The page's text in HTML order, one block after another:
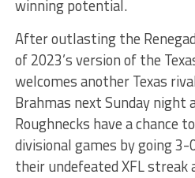
winning potential.
After outlasting the
of 2023’s version of the
welcomes another Texas
Brahmas next Sunday night
Roughnecks have a chance
divisional games by going 3-
their undefeated XFL streak